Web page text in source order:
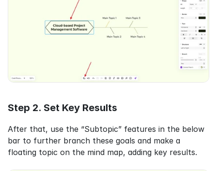
Step 2. Set Key Results
After that, use the “Subtopic” features in the below
bar to further branch these goals and make a
floating topic on the mind map, adding key results.